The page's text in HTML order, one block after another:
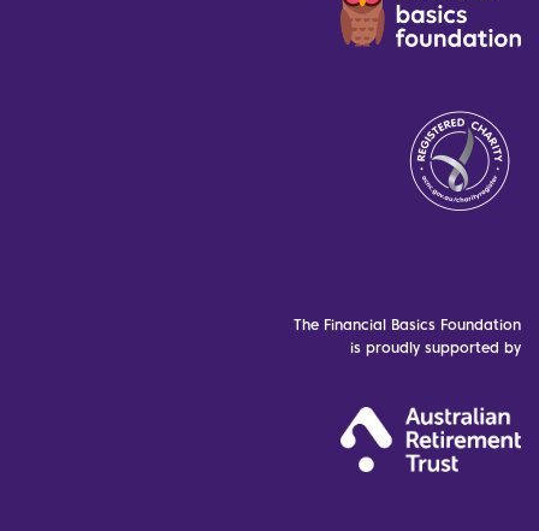
The Financial Basics Foundation
is proudly supported by